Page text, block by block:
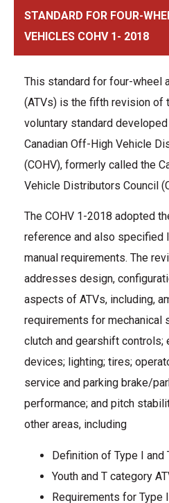
STANDARD FOR FOUR-
VEHICLES COHV 1- 2018
This standard for four-wheel
(ATVs) is the fifth revision of
voluntary standard
Canadian Off-High Vehicle
(COHV), formerly called the
Vehicle Distributors Council
The COHV 1-2018 adopted
reference and also specified
manual requirements. The
addresses design,
aspects of ATVs, including,
requirements for mechanical
clutch and gearshift controls;
devices; lighting; tires;
service and parking brake/
performance; and pitch
other areas, including
Definition of Type I and
Youth and T category
Requirements for Type